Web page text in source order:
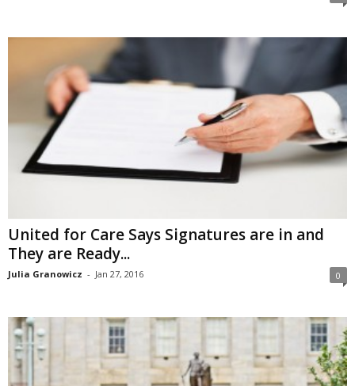
United for Care Says Signatures are in and
They are Ready...
Julia Granowicz - Jan 27, 2016 0